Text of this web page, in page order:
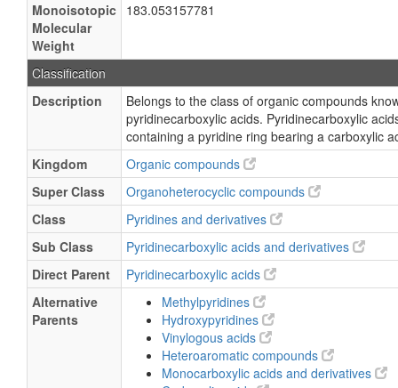
Monoisotopic
Molecular
Weight
183.053157781
Classification
Description
Belongs to the class of organic compounds
pyridinecarboxylic acids. Pyridinecarboxylic
containing a pyridine ring bearing a carboxylic
Kingdom
Organic compounds
Super Class
Organoheterocyclic compounds
Class
Pyridines and derivatives
Sub Class
Pyridinecarboxylic acids and derivatives
Direct Parent
Pyridinecarboxylic acids
Alternative
Parents
Methylpyridines
Hydroxypyridines
Vinylogous acids
Heteroaromatic compounds
Monocarboxylic acids and derivatives